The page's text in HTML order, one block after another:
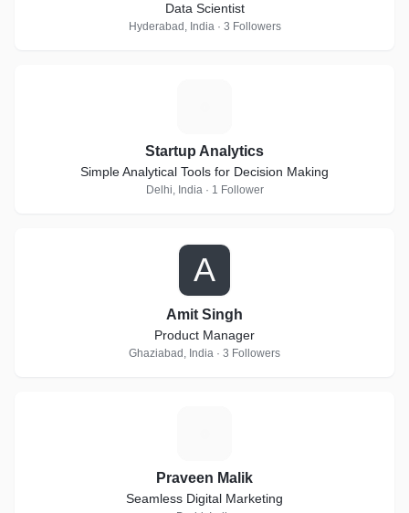
Data Scientist
Hyderabad, India · 3 Followers
Startup Analytics
Simple Analytical Tools for Decision Making
Delhi, India · 1 Follower
A
Amit Singh
Product Manager
Ghaziabad, India · 3 Followers
Praveen Malik
Seamless Digital Marketing